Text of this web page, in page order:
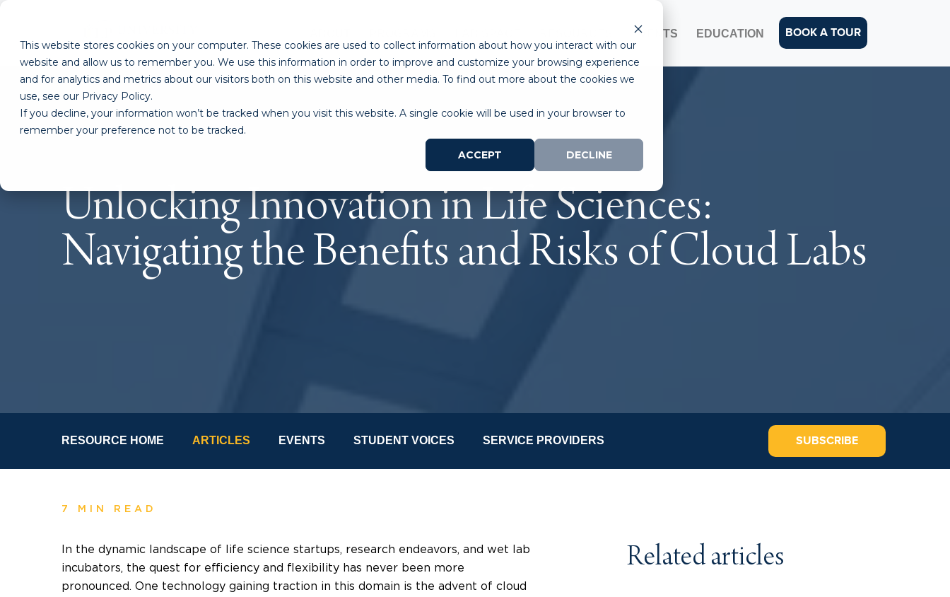
This website stores cookies on your computer. These cookies are used to collect information about how you interact with our
website and allow us to remember you. We use this information in order to improve and customize your browsing experience
and for analytics and metrics about our visitors both on this website and other media. To find out more about the cookies we
use, see our Privacy Policy.
If you decline, your information won’t be tracked when you visit this website. A single cookie will be used in your browser to
remember your preference not to be tracked.
ACCEPT
DECLINE
EVENTS EDUCATION BOOK A TOUR
Unlocking Innovation in Life Sciences:
Navigating the Benefits and Risks of Cloud Labs
RESOURCE HOME ARTICLES EVENTS STUDENT VOICES SERVICE PROVIDERS SUBSCRIBE
7 MIN READ
In the dynamic landscape of life science startups, research endeavors, and wet lab
incubators, the quest for efficiency and flexibility has never been more
pronounced. One technology gaining traction in this domain is the advent of cloud
Related articles